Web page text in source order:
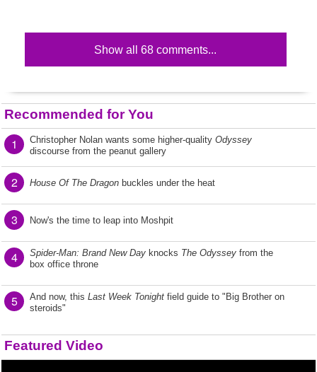
Show all 68 comments...
Recommended for You
1 Christopher Nolan wants some higher-quality Odyssey
discourse from the peanut gallery
2 House Of The Dragon buckles under the heat
3 Now's the time to leap into Moshpit
4 Spider-Man: Brand New Day knocks The Odyssey from the
box office throne
5 And now, this Last Week Tonight field guide to "Big Brother on
steroids"
Featured Video